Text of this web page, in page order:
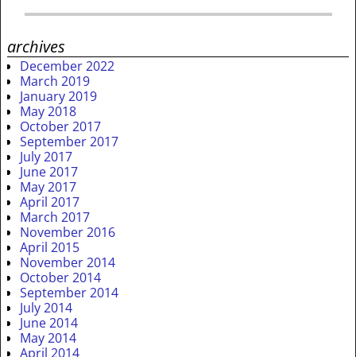
archives
December 2022
March 2019
January 2019
May 2018
October 2017
September 2017
July 2017
June 2017
May 2017
April 2017
March 2017
November 2016
April 2015
November 2014
October 2014
September 2014
July 2014
June 2014
May 2014
April 2014